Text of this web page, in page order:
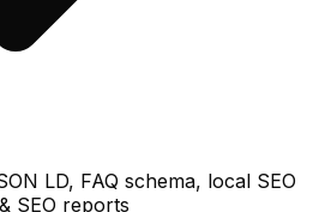
LD, FAQ schema, local SEO
SEO reports